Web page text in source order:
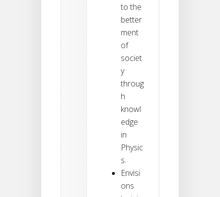
to the
better
ment
of
societ
y
throug
h
knowl
edge
in
Physic
s.
Envisi
ons